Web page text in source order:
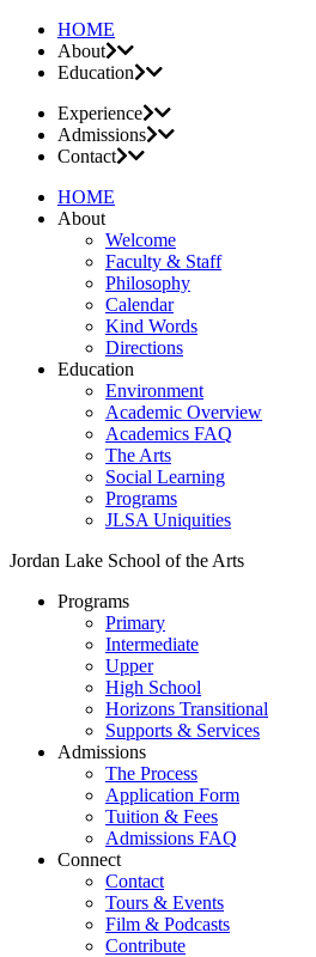
HOME
About
Education
Experience
Admissions
Contact
HOME
About
Welcome
Faculty & Staff
Philosophy
Calendar
Kind Words
Directions
Education
Environment
Academic Overview
Academics FAQ
The Arts
Social Learning
Programs
JLSA Uniquities
Jordan Lake School of the Arts
Programs
Primary
Intermediate
Upper
High School
Horizons Transitional
Supports & Services
Admissions
The Process
Application Form
Tuition & Fees
Admissions FAQ
Connect
Contact
Tours & Events
Film & Podcasts
Contribute